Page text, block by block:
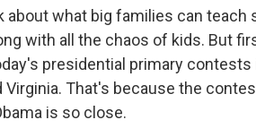
what big families can teach
with all the chaos of kids. But
presidential primary contests
Virginia. That's because the
is so close.